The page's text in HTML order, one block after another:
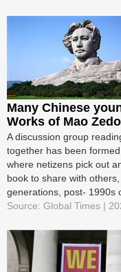
Many Chinese
Works of Mao
A discussion group
together has been
where netizens pick out
book to share with
generations, post- 1990s
Source: Global Times |